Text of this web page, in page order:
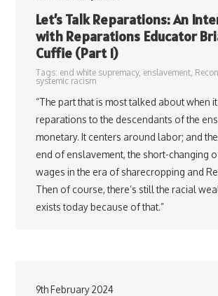
Let’s Talk Reparations: An
with Reparations Educator
Cuffie (Part 1)
Tags: end white supremacy, enslavement,
systemic racism
“The part that is most talked about when
reparations to the descendants of the
monetary. It centers around labor; and
end of enslavement, the short-changing
wages in the era of sharecropping and
Then of course, there’s still the racial
exists today because of that.”
9th February 2024